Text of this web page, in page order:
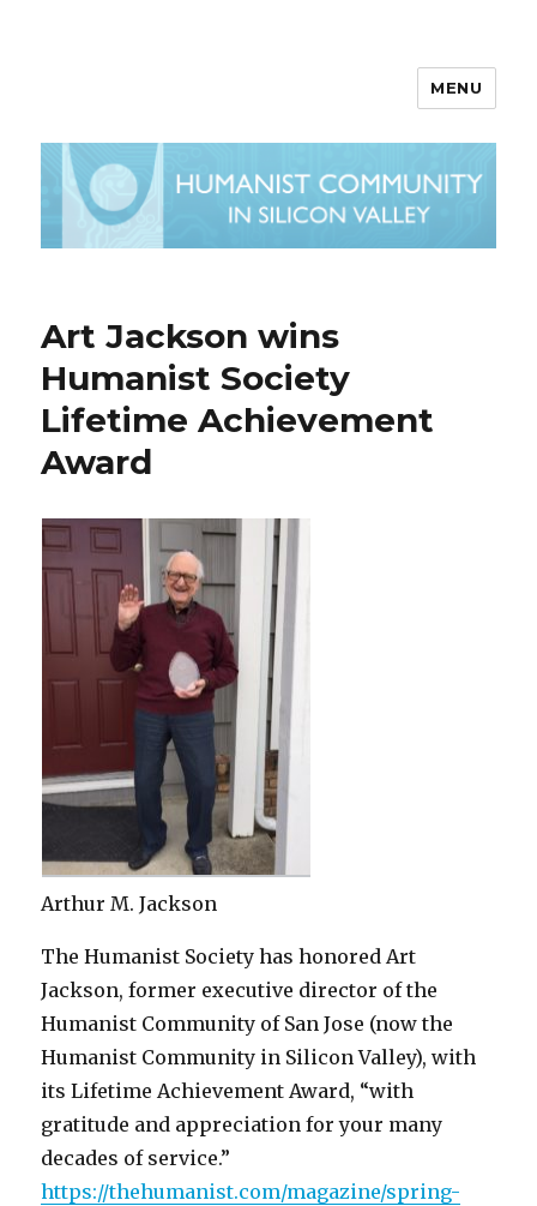
MENU
Art Jackson wins
Humanist Society
Lifetime Achievement
Award
Arthur M. Jackson
The Humanist Society has honored Art
Jackson, former executive director of the
Humanist Community of San Jose (now the
Humanist Community in Silicon Valley), with
its Lifetime Achievement Award, “with
gratitude and appreciation for your many
decades of service.”
https://thehumanist.com/magazine/spring-